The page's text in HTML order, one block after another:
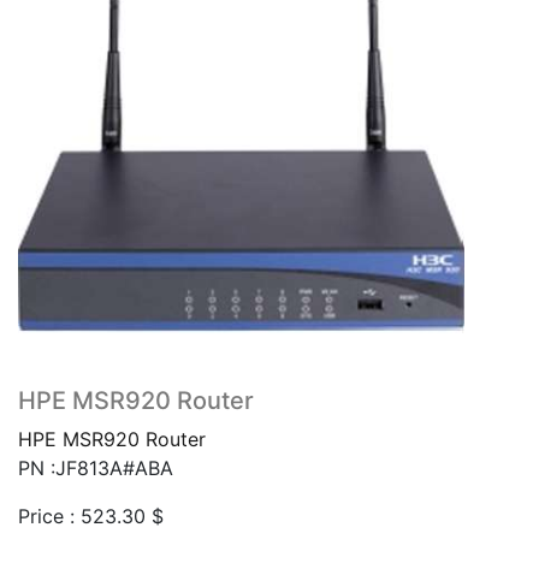
HPE MSR920 Router
HPE MSR920 Router
PN :JF813A#ABA
Price : 523.30 $